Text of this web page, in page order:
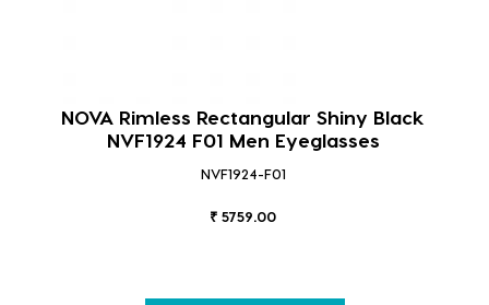
NOVA Rimless Rectangular Shiny Black
NVF1924 F01 Men Eyeglasses
NVF1924-F01
₹ 5759.00